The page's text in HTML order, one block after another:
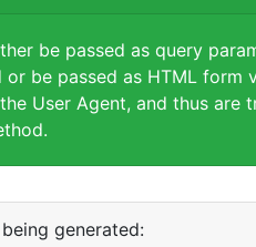
be passed as query
or be passed as HTML form
User Agent, and thus are
generated: